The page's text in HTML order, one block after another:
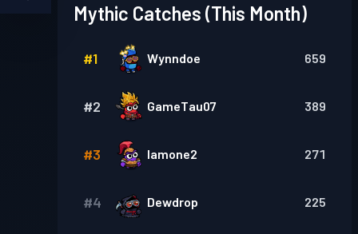
Mythic Catches (This Month)
#1 Wynndoe 659
#2 GameTau07 389
#3 Iamone2 271
#4 Dewdrop 225